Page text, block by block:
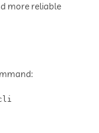
more reliable